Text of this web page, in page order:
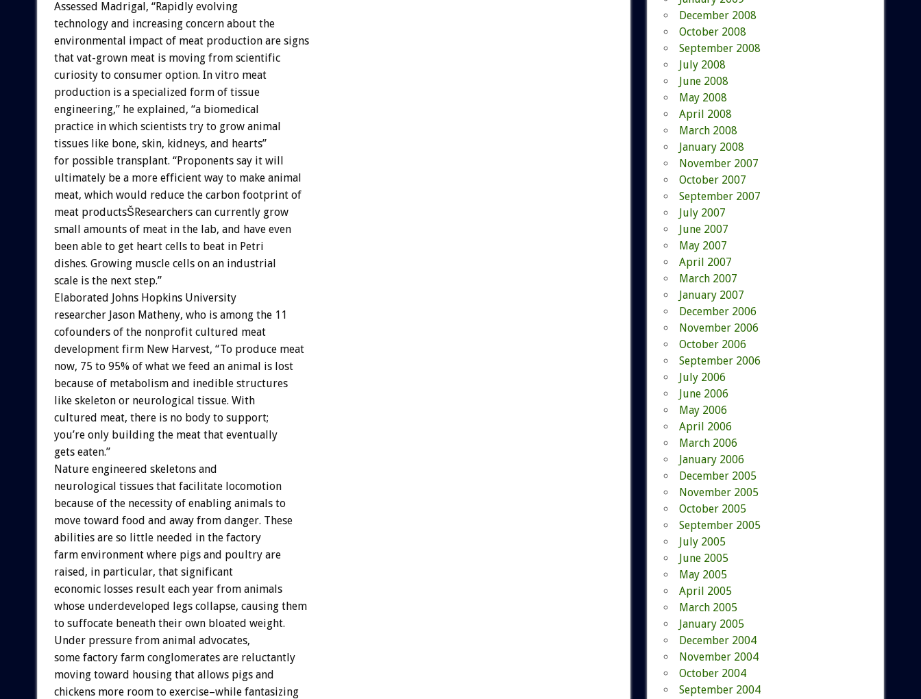
Assessed Madrigal, “Rapidly evolving
technology and increasing concern about the
environmental impact of meat production are signs
that vat-grown meat is moving from scientific
curiosity to consumer option. In vitro meat
production is a specialized form of tissue
engineering,” he explained, “a biomedical
practice in which scientists try to grow animal
tissues like bone, skin, kidneys, and hearts”
for possible transplant. “Proponents say it will
ultimately be a more efficient way to make animal
meat, which would reduce the carbon footprint of
meat productsŠResearchers can currently grow
small amounts of meat in the lab, and have even
been able to get heart cells to beat in Petri
dishes. Growing muscle cells on an industrial
scale is the next step.”
Elaborated Johns Hopkins University
researcher Jason Matheny, who is among the 11
cofounders of the nonprofit cultured meat
development firm New Harvest, “To produce meat
now, 75 to 95% of what we feed an animal is lost
because of metabolism and inedible structures
like skeleton or neurological tissue. With
cultured meat, there is no body to support;
you’re only building the meat that eventually
gets eaten.”
Nature engineered skeletons and
neurological tissues that facilitate locomotion
because of the necessity of enabling animals to
move toward food and away from danger. These
abilities are so little needed in the factory
farm environment where pigs and poultry are
raised, in particular, that significant
economic losses result each year from animals
whose underdeveloped legs collapse, causing them
to suffocate beneath their own bloated weight.
Under pressure from animal advocates,
some factory farm conglomerates are reluctantly
moving toward housing that allows pigs and
chickens more room to exercise–while fantasizing
December 2008
October 2008
September 2008
July 2008
June 2008
May 2008
April 2008
March 2008
January 2008
November 2007
October 2007
September 2007
July 2007
June 2007
May 2007
April 2007
March 2007
January 2007
December 2006
November 2006
October 2006
September 2006
July 2006
June 2006
May 2006
April 2006
March 2006
January 2006
December 2005
November 2005
October 2005
September 2005
July 2005
June 2005
May 2005
April 2005
March 2005
January 2005
December 2004
November 2004
October 2004
September 2004